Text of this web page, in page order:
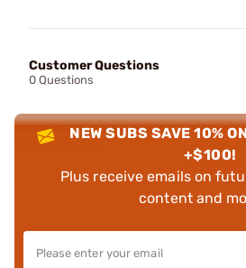
Customer Questions
0 Questions
NEW SUBS SAVE 10%
+$100!
Plus receive emails on
content and